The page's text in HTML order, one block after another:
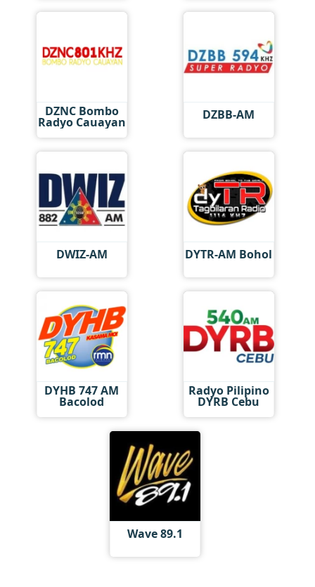
DZNC Bombo
Radyo Cauayan DZBB-AM
DWIZ-AM DYTR-AM Bohol
DYHB 747 AM
Bacolod
Radyo Pilipino
DYRB Cebu
Wave 89.1